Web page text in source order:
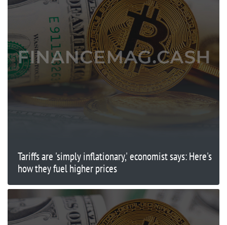
Tariffs are 'simply inflationary,' economist says: Here's
how they fuel higher prices